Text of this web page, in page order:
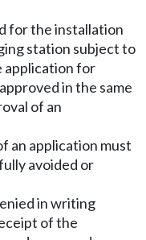
for the installation
station subject to
application for
in the same
of an
an application must
avoided or
in writing
of the